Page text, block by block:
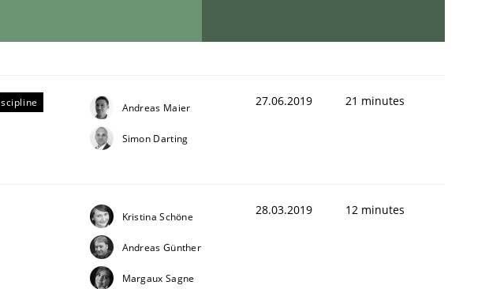
Engineering Competency
Andreas Maier
Simon Darting
27.06.2019 21 minutes
Kristina Schöne
Andreas Günther
Margaux Sagne
28.03.2019 12 minutes